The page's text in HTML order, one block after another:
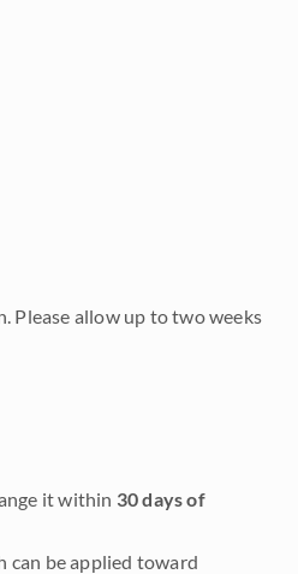
Please allow up to two weeks
it within 30 days of
can be applied toward